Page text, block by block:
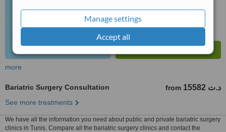
Manage settings
Accept all
more
Bariatric Surgery Consultation from 15582 د.ت
See more treatments
We have all the information you need about public and private bariatric surgery
clinics in Tunis. Compare all the bariatric surgery clinics and contact the